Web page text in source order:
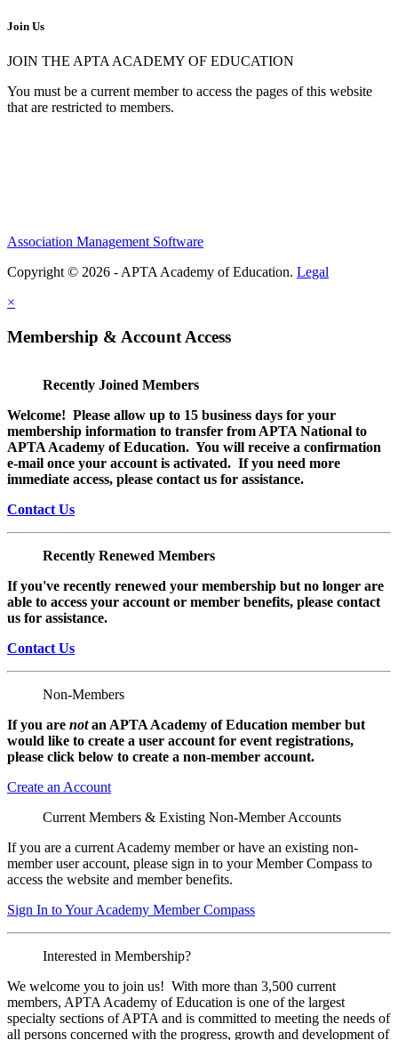
Join Us
JOIN THE APTA ACADEMY OF EDUCATION
You must be a current member to access the pages of this website
that are restricted to members.
Association Management Software
Copyright © 2026 - APTA Academy of Education. Legal
×
Membership & Account Access
Recently Joined Members
Welcome! Please allow up to 15 business days for your
membership information to transfer from APTA National to
APTA Academy of Education. You will receive a confirmation
e-mail once your account is activated. If you need more
immediate access, please contact us for assistance.
Contact Us
Recently Renewed Members
If you've recently renewed your membership but no longer are
able to access your account or member benefits, please contact
us for assistance.
Contact Us
Non-Members
If you are notan APTA Academy of Education member but
would like to create a user account for event registrations,
please click below to create a non-member account.
Create an Account
Current Members & Existing Non-Member Accounts
If you are a current Academy member or have an existing non-
member user account, please sign in to your Member Compass to
access the website and member benefits.
Sign In to Your Academy Member Compass
Interested in Membership?
We welcome you to join us! With more than 3,500 current
members, APTA Academy of Education is one of the largest
specialty sections of APTA and is committed to meeting the needs of
all persons concerned with the progress, growth and development of